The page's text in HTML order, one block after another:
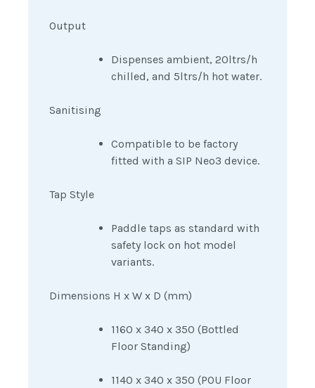
Output
Dispenses ambient, 20ltrs/h
chilled, and 5ltrs/h hot water.
Sanitising
Compatible to be factory
fitted with a SIP Neo3 device.
Tap Style
Paddle taps as standard with
safety lock on hot model
variants.
Dimensions H x W x D (mm)
1160 x 340 x 350 (Bottled
Floor Standing)
1140 x 340 x 350 (POU Floor